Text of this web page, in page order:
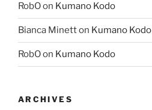
RobOon Kumano Kodo
Bianca Minetton Kumano Kodo
RobOon Kumano Kodo
ARCHIVES